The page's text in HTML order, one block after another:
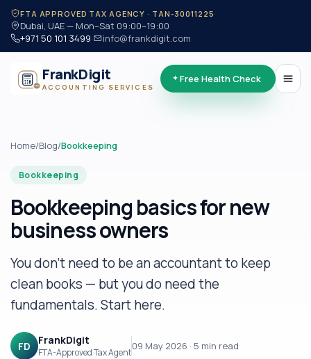
FTA APPROVED TAX AGENCY · TAN-30011225·
Dubai, UAE — Mon–Sat 09:00–19:00
+971 50 101 3499· info@frankdigit.com
FrankDigit
ACCOUNTING SERVICES
Free Health Check
Home/Blog/Bookkeeping
Bookkeeping
Bookkeeping basics for new
business owners
You don't need to be an accountant to keep
clean books — but you do need the
fundamentals. Start here.
FD FrankDigit
FTA-Approved Tax Agent
09 May 2026 · 5 min read